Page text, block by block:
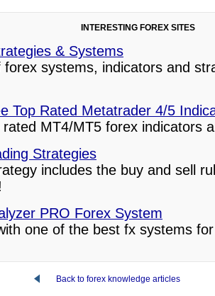
INTERESTING FOREX SITES
& Systems
forex systems, indicators and
Top Rated Metatrader 4/5
rated MT4/MT5 forex indicators
Strategies
includes the buy and sell
PRO Forex System
one of the best fx systems
Back to forex knowledge articles